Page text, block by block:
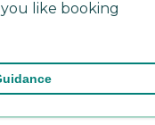
like booking